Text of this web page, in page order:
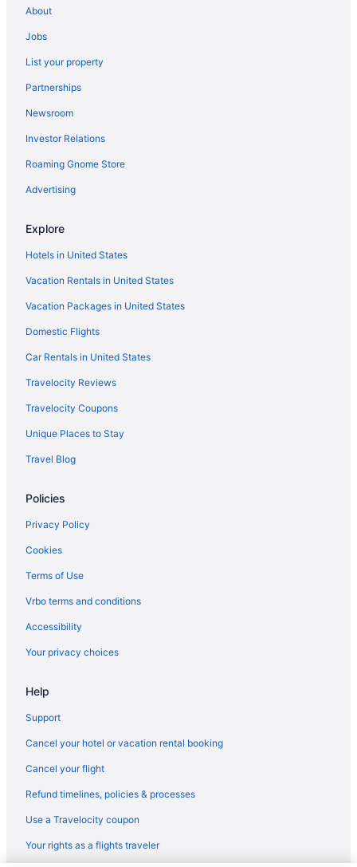
About
Jobs
List your property
Partnerships
Newsroom
Investor Relations
Roaming Gnome Store
Advertising
Explore
Hotels in United States
Vacation Rentals in United States
Vacation Packages in United States
Domestic Flights
Car Rentals in United States
Travelocity Reviews
Travelocity Coupons
Unique Places to Stay
Travel Blog
Policies
Privacy Policy
Cookies
Terms of Use
Vrbo terms and conditions
Accessibility
Your privacy choices
Help
Support
Cancel your hotel or vacation rental booking
Cancel your flight
Refund timelines, policies & processes
Use a Travelocity coupon
Your rights as a flights traveler